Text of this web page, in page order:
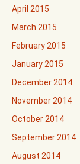
April 2015
March 2015
February 2015
January 2015
December 2014
November 2014
October 2014
September 2014
August 2014